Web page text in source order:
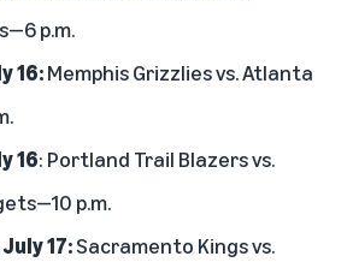
p.m.
16:Memphis Grizzlies vs. Atlanta
16: Portland Trail Blazers vs.
p.m.
17:Sacramento Kings vs.